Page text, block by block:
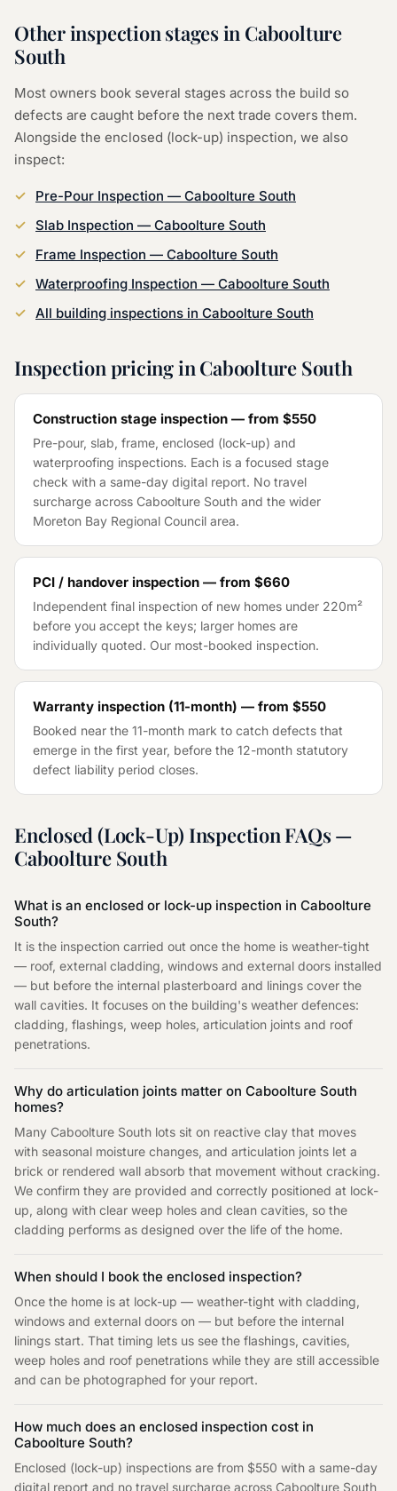
Other inspection stages in Caboolture
South
Most owners book several stages across the build so
defects are caught before the next trade covers them.
Alongside the enclosed (lock-up) inspection, we also
inspect:
Pre-Pour Inspection — Caboolture South
Slab Inspection — Caboolture South
Frame Inspection — Caboolture South
Waterproofing Inspection — Caboolture South
All building inspections in Caboolture South
Inspection pricing inCaboolture South
Construction stage inspection — from $550
Pre-pour, slab, frame, enclosed (lock-up) and
waterproofing inspections. Each is a focused stage
check with a same-day digital report. No travel
surcharge across Caboolture South and the wider
Moreton Bay Regional Council area.
PCI / handover inspection — from $660
Independent final inspection of new homes under 220m²
before you accept the keys; larger homes are
individually quoted. Our most-booked inspection.
Warranty inspection (11-month) — from $550
Booked near the 11-month mark to catch defects that
emerge in the first year, before the 12-month statutory
defect liability period closes.
Enclosed (Lock-Up) InspectionFAQs —
Caboolture South
What is an enclosed or lock-up inspection in Caboolture
South?
It is the inspection carried out once the home is weather-tight
— roof, external cladding, windows and external doors installed
— but before the internal plasterboard and linings cover the
wall cavities. It focuses on the building's weather defences:
cladding, flashings, weep holes, articulation joints and roof
penetrations.
Why do articulation joints matter on Caboolture South
homes?
Many Caboolture South lots sit on reactive clay that moves
with seasonal moisture changes, and articulation joints let a
brick or rendered wall absorb that movement without cracking.
We confirm they are provided and correctly positioned at lock-
up, along with clear weep holes and clean cavities, so the
cladding performs as designed over the life of the home.
When should I book the enclosed inspection?
Once the home is at lock-up — weather-tight with cladding,
windows and external doors on — but before the internal
linings start. That timing lets us see the flashings, cavities,
weep holes and roof penetrations while they are still accessible
and can be photographed for your report.
How much does an enclosed inspection cost in
Caboolture South?
Enclosed (lock-up) inspections are from $550 with a same-day
digital report and no travel surcharge across Caboolture South